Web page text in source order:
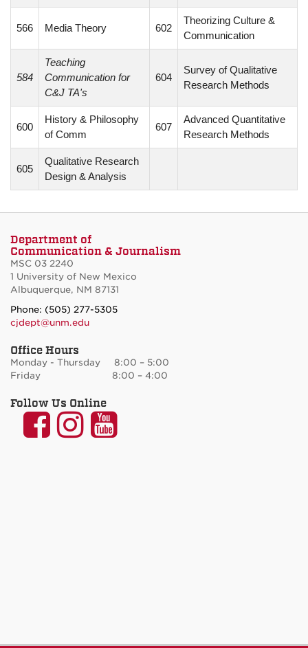
566 Media Theory 602
Theorizing Culture &
Communication
584
Teaching
Communication for
C&J TA's
604
Survey of Qualitative
Research Methods
600
History & Philosophy
of Comm
607
Advanced Quantitative
Research Methods
605
Qualitative Research
Design & Analysis
Department of
Communication & Journalism
MSC 03 2240
1 University of New Mexico
Albuquerque, NM 87131
Phone: (505) 277-5305
cjdept@unm.edu
Office Hours
Monday - Thursday 8:00 – 5:00
Friday 8:00 – 4:00
Follow Us Online
UNM
UNMUNM